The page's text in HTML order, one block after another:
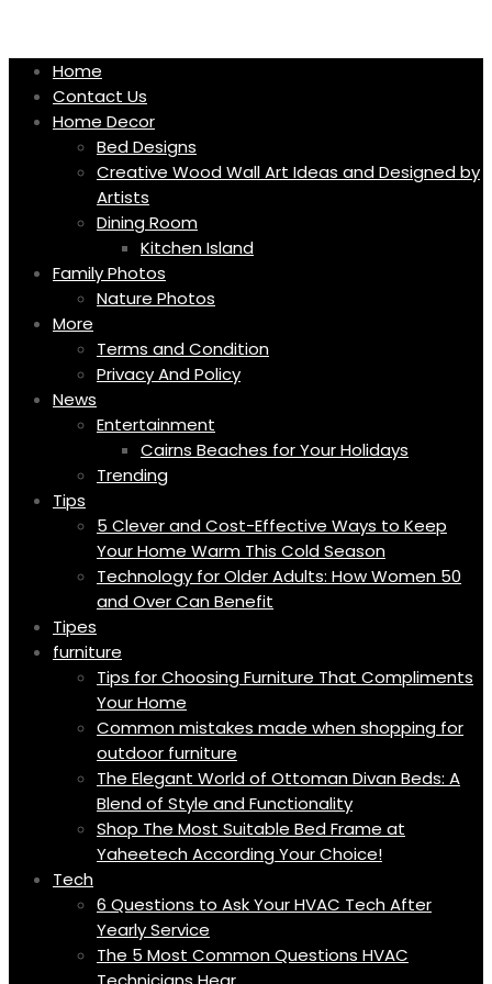
contentHome
Contact Us
Home Decor
Bed Designs
Creative Wood Wall Art Ideas and Designed by
Artists
Dining Room
Kitchen Island
Family Photos
Nature Photos
More
Terms and Condition
Privacy And Policy
News
Entertainment
Cairns Beaches for Your Holidays
Trending
Tips
5 Clever and Cost-Effective Ways to Keep
Your Home Warm This Cold Season
Technology for Older Adults: How Women 50
and Over Can Benefit
Tipes
furniture
Tips for Choosing Furniture That Compliments
Your Home
Common mistakes made when shopping for
outdoor furniture
The Elegant World of Ottoman Divan Beds: A
Blend of Style and Functionality
Shop The Most Suitable Bed Frame at
Yaheetech According Your Choice!
Tech
6 Questions to Ask Your HVAC Tech After
Yearly Service
The 5 Most Common Questions HVAC